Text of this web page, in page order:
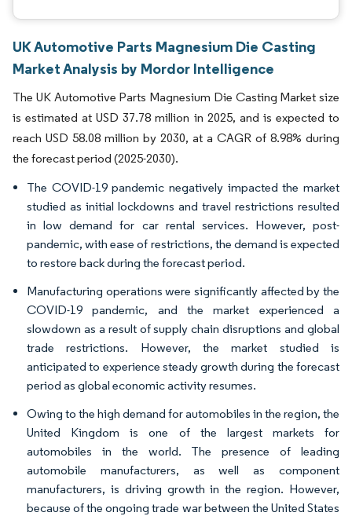
UK Automotive Parts Magnesium Die Casting
Market Analysis by Mordor Intelligence
The UK Automotive Parts Magnesium Die Casting Market size
is estimated at USD 37.78 million in 2025, and is expected to
reach USD 58.08 million by 2030, at a CAGR of 8.98% during
the forecast period (2025-2030).
The COVID-19 pandemic negatively impacted the market
studied as initial lockdowns and travel restrictions resulted
in low demand for car rental services. However, post-
pandemic, with ease of restrictions, the demand is expected
to restore back during the forecast period.
Manufacturing operations were significantly affected by the
COVID-19 pandemic, and the market experienced a
slowdown as a result of supply chain disruptions and global
trade restrictions. However, the market studied is
anticipated to experience steady growth during the forecast
period as global economic activity resumes.
Owing to the high demand for automobiles in the region, the
United Kingdom is one of the largest markets for
automobiles in the world. The presence of leading
automobile manufacturers, as well as component
manufacturers, is driving growth in the region. However,
because of the ongoing trade war between the United States